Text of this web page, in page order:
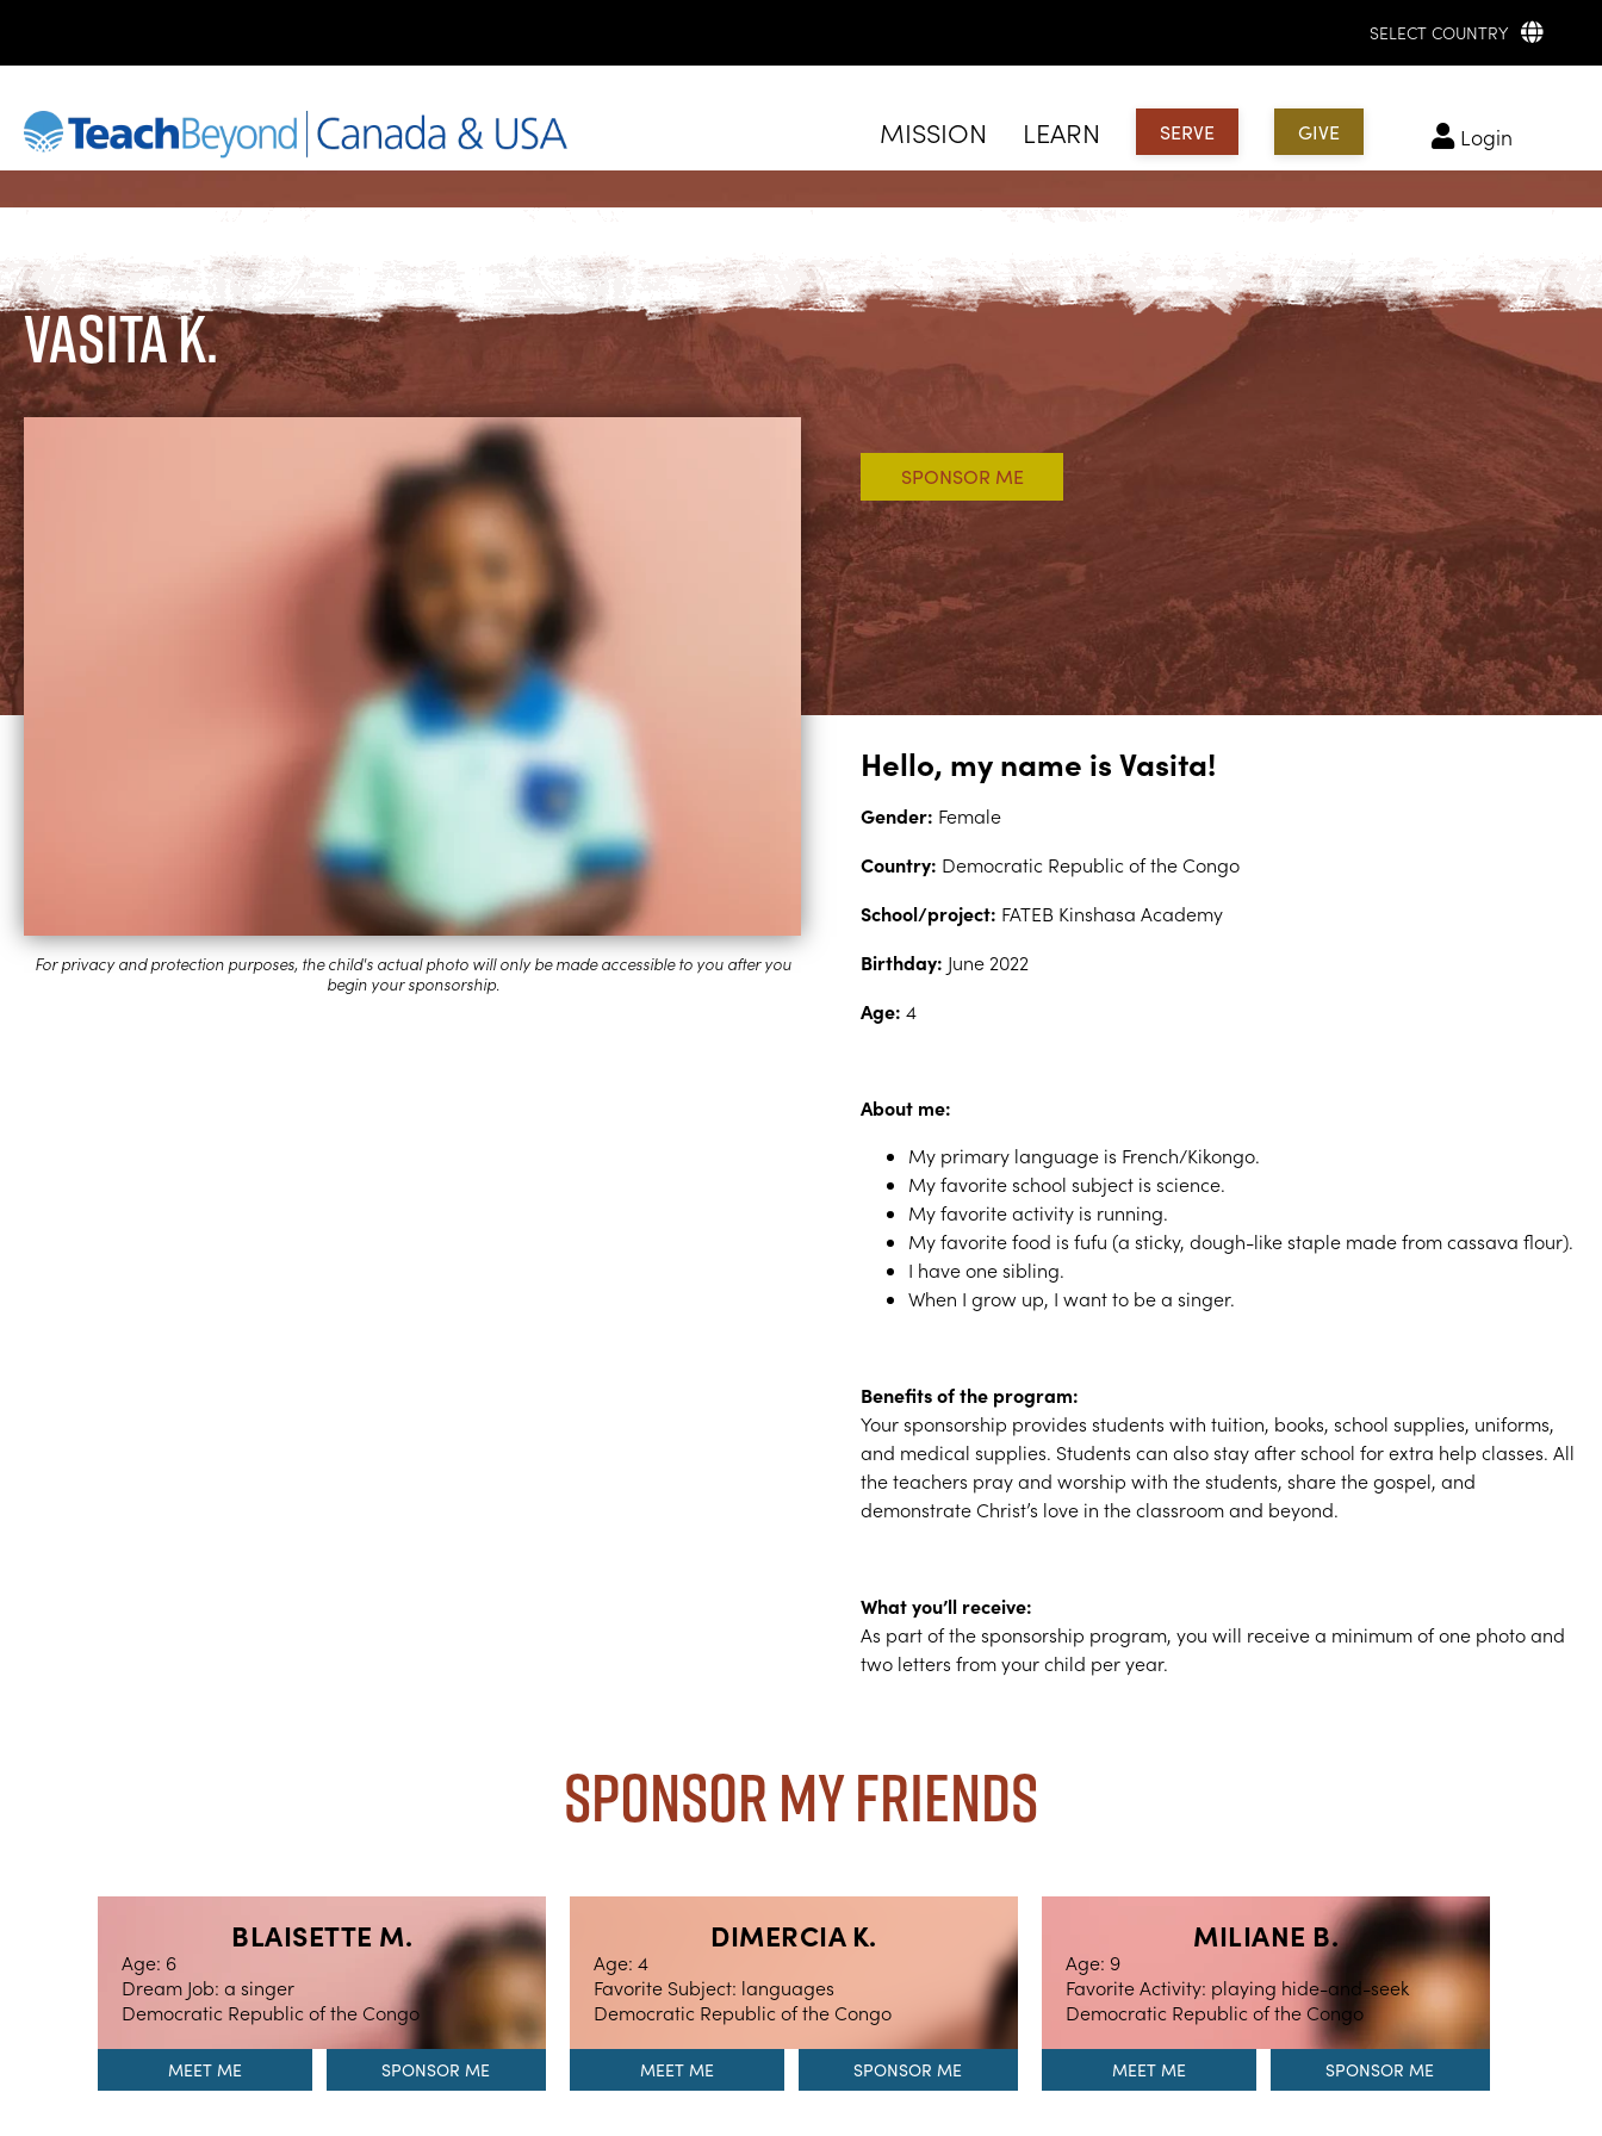
SELECT COUNTRY
MISSION LEARN SERVE GIVE login
Vasita K.
Hello, my name is Vasita!
Gender: Female
Country: Democratic Republic of the Congo
School/project: FATEB Kinshasa Academy
Birthday: June 2022
Age: 4
About me:
My primary language is French/Kikongo.
My favorite school subject is science.
My favorite activity is running.
My favorite food is fufu (a sticky, dough-like staple made from cassava flour).
I have one sibling.
When I grow up, I want to be a singer.
Benefits of the program:
Your sponsorship provides students with tuition, books, school supplies, uniforms,
and medical supplies. Students can also stay after school for extra help classes. All
the teachers pray and worship with the students, share the gospel, and
demonstrate Christ’s love in the classroom and beyond.
What you’ll receive:
As part of the sponsorship program, you will receive a minimum of one photo and
two letters from your child per year.
Sponsor My Friends
BLAISETTE M.
Age: 6
Dream Job: a singer
Democratic Republic of the Congo
MEET ME
DIMERCIA K.
Age: 4
Favorite Subject: languages
Democratic Republic of the Congo
MEET ME
MILIANE B.
Age: 9
Favorite Activity: playing hide-and-seek
Democratic Republic of the Congo
MEET ME